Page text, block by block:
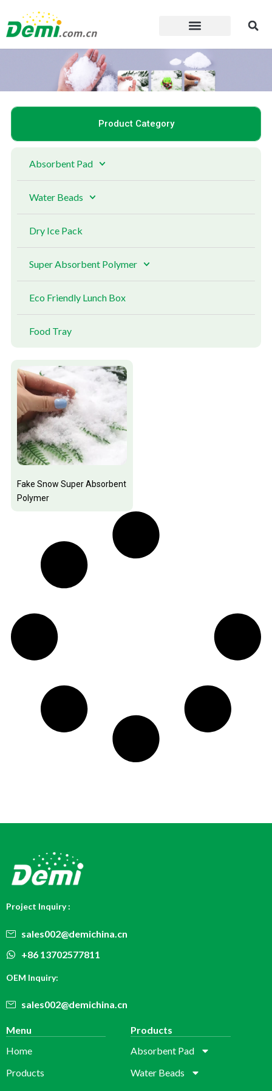
to
content
Product Category
Absorbent Pad
Water Beads
Dry Ice Pack
Super Absorbent Polymer
Eco Friendly Lunch Box
Food Tray
Fake Snow Super Absorbent
Polymer
Project Inquiry :
sales002@demichina.cn
+86 13702577811
OEM Inquiry:
sales002@demichina.cn
Menu
Home
Products
Products
Absorbent Pad
Water Beads